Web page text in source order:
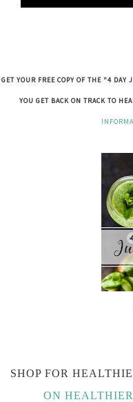
GET YOUR FREE COPY OF THE "4
YOU GET BACK ON TRACK TO
SHOP FOR
ON